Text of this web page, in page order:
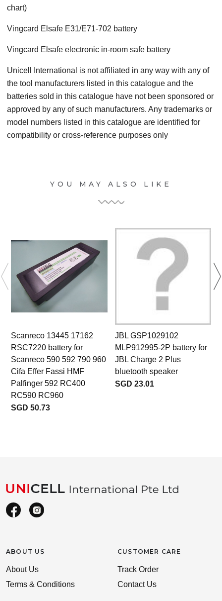
chart)
Vingcard Elsafe E31/E71-702 battery
Vingcard Elsafe electronic in-room safe battery
Unicell International is not affiliated in any way with any of
the tool manufacturers listed in this catalogue and the
batteries sold in this catalogue have not been sponsored or
approved by any of such manufacturers. Any trademarks or
model numbers listed in this catalogue are identified for
compatibility or cross-reference purposes only
YOU MAY ALSO LIKE
Scanreco 13445 17162
RSC7220 battery for
Scanreco 590 592 790 960
Cifa Effer Fassi HMF
Palfinger 592 RC400
RC590 RC960
SGD 50.73
JBL GSP1029102
MLP912995-2P battery for
JBL Charge 2 Plus
bluetooth speaker
SGD 23.01
ABOUT US
About Us
Terms & Conditions
CUSTOMER CARE
Track Order
Contact Us